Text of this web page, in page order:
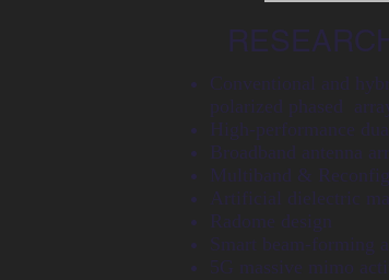
Conventional and
polarized phased
High-performance
Broadband antenna
Multiband &
Artificial dielectric
Radome design
Smart beam-forming
5G massive mimo